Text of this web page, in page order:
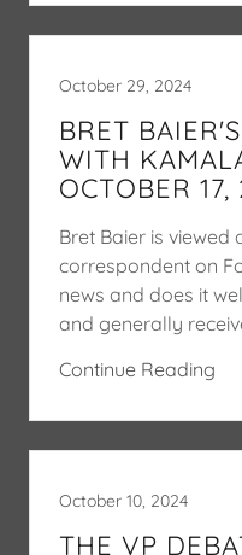
October 29, 2024
BRET
WITH
OCTOBER 17,
Bret Baier is viewed
correspondent on
news and does it
and generally
Continue Reading
October 10, 2024
THE VP